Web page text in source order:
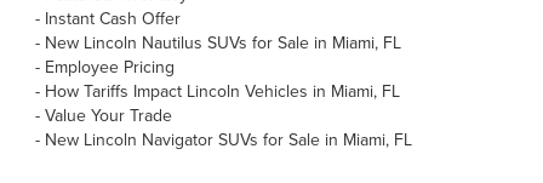
- Instant Cash Offer
- New Lincoln Nautilus SUVs for Sale in Miami, FL
- Employee Pricing
- How Tariffs Impact Lincoln Vehicles in Miami, FL
- Value Your Trade
- New Lincoln Navigator SUVs for Sale in Miami, FL